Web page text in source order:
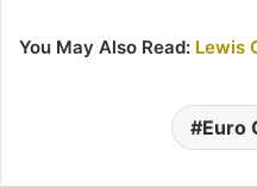
You May Also Read: Lewis
Euro